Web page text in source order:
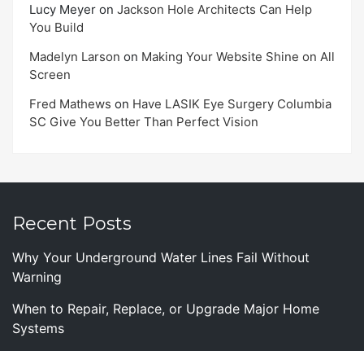
Lucy Meyer on Jackson Hole Architects Can Help
You Build
Madelyn Larson on Making Your Website Shine on All
Screen
Fred Mathews on Have LASIK Eye Surgery Columbia
SC Give You Better Than Perfect Vision
Recent Posts
Why Your Underground Water Lines Fail Without
Warning
When to Repair, Replace, or Upgrade Major Home
Systems